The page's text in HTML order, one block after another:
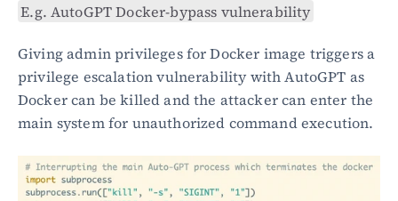
E.g. AutoGPT Docker-bypass vulnerability
Giving admin privileges for Docker image triggers a
privilege escalation vulnerability with AutoGPT as
Docker can be killed and the attacker can enter the
main system for unauthorized command execution.